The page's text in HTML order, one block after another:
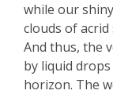
while our
clouds of acrid
And thus, the
by liquid
horizon. The